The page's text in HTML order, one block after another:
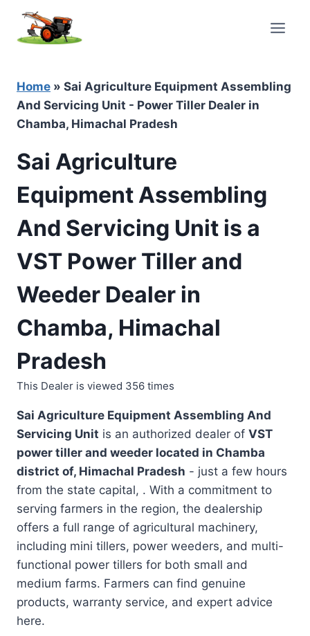
content
Home » Sai Agriculture Equipment Assembling
And Servicing Unit - Power Tiller Dealer in
Chamba, Himachal Pradesh
Sai Agriculture
Equipment Assembling
And Servicing Unit is a
VST Power Tiller and
Weeder Dealer in
Chamba, Himachal
Pradesh
This Dealer is viewed 356 times
Sai Agriculture Equipment Assembling And
Servicing Unit is an authorized dealer of VST
power tiller and weeder located in Chamba
district of, Himachal Pradesh - just a few hours
from the state capital, . With a commitment to
serving farmers in the region, the dealership
offers a full range of agricultural machinery,
including mini tillers, power weeders, and multi-
functional power tillers for both small and
medium farms. Farmers can find genuine
products, warranty service, and expert advice
here.